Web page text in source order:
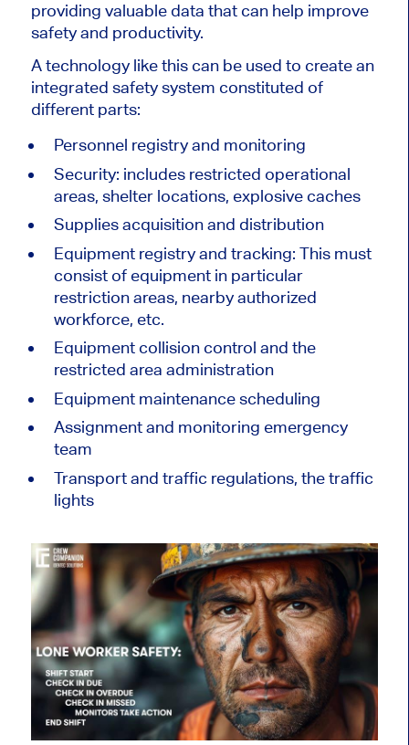
providing valuable data that can help improve
safety and productivity.
A technology like this can be used to create an
integrated safety system constituted of
different parts:
Personnel registry and monitoring
Security: includes restricted operational
areas, shelter locations, explosive caches
Supplies acquisition and distribution
Equipment registry and tracking: This must
consist of equipment in particular
restriction areas, nearby authorized
workforce, etc.
Equipment collision control and the
restricted area administration
Equipment maintenance scheduling
Assignment and monitoring emergency
team
Transport and traffic regulations, the traffic
lights